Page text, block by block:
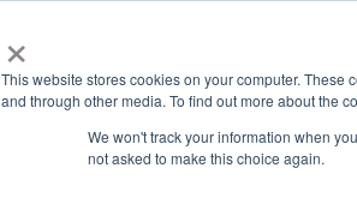
×
This website stores cookies on your computer.
and through other media. To find out more about the
We won't track your information when
not asked to make this choice again.